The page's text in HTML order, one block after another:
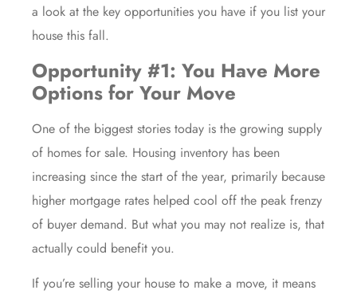
a look at the key opportunities you have if you list your
house this fall.
Opportunity #1: You Have More
Options for Your Move
One of the biggest stories today is the growing supply
of homes for sale. Housing inventory has been
increasing since the start of the year, primarily because
higher mortgage rates helped cool off the peak frenzy
of buyer demand. But what you may not realize is, that
actually could benefit you.
If you’re selling your house to make a move, it means